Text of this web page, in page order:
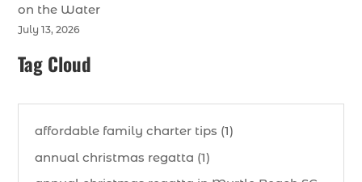
on the Water
July 13, 2026
Tag Cloud
affordable family charter tips (1)
annual christmas regatta (1)